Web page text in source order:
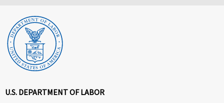
U.S. DEPARTMENT OF LABOR